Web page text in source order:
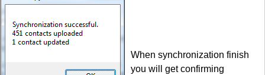
When synchronization finish
you will get confirming